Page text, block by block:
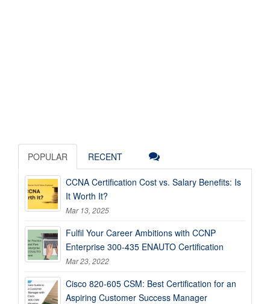
POPULAR RECENT
CCNA Certification Cost vs. Salary Benefits: Is
It Worth It?
Mar 13, 2025
Fulfil Your Career Ambitions with CCNP
Enterprise 300-435 ENAUTO Certification
Mar 23, 2022
Cisco 820-605 CSM: Best Certification for an
Aspiring Customer Success Manager